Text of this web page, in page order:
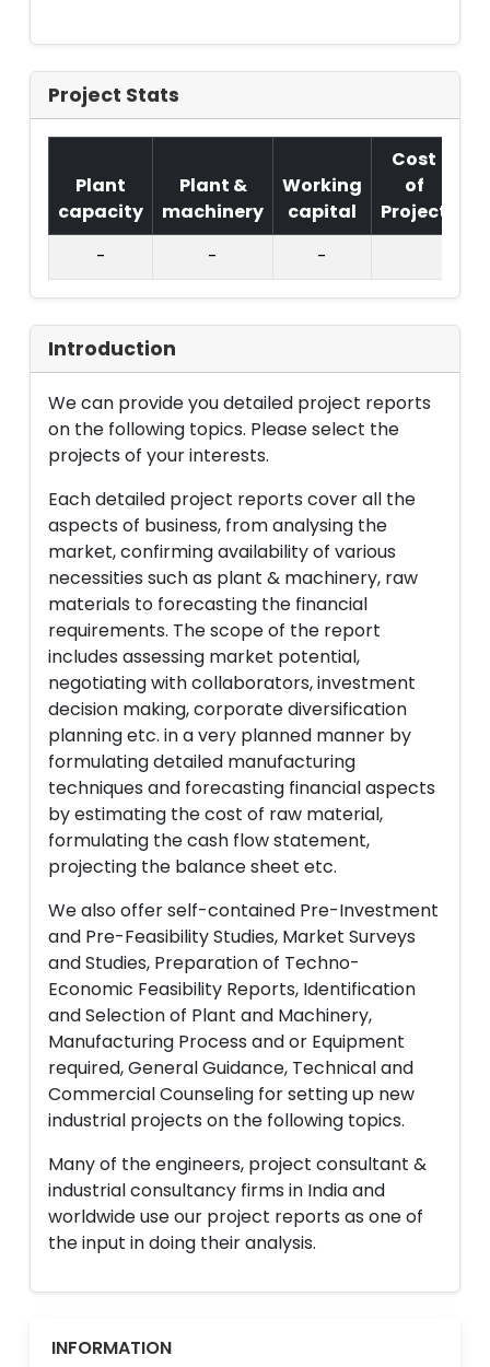
Project Stats
Plant
capacity
Plant &
machinery
Working
capital
Cost
of
Project
-
- -
Introduction
We can provide you detailed project reports
on the following topics. Please select the
projects of your interests.
Each detailed project reports cover all the
aspects of business, from analysing the
market, confirming availability of various
necessities such as plant & machinery, raw
materials to forecasting the financial
requirements. The scope of the report
includes assessing market potential,
negotiating with collaborators, investment
decision making, corporate diversification
planning etc. in a very planned manner by
formulating detailed manufacturing
techniques and forecasting financial aspects
by estimating the cost of raw material,
formulating the cash flow statement,
projecting the balance sheet etc.
We also offer self-contained Pre-Investment
and Pre-Feasibility Studies, Market Surveys
and Studies, Preparation of Techno-
Economic Feasibility Reports, Identification
and Selection of Plant and Machinery,
Manufacturing Process and or Equipment
required, General Guidance, Technical and
Commercial Counseling for setting up new
industrial projects on the following topics.
Many of the engineers, project consultant &
industrial consultancy firms in India and
worldwide use our project reports as one of
the input in doing their analysis.
INFORMATION